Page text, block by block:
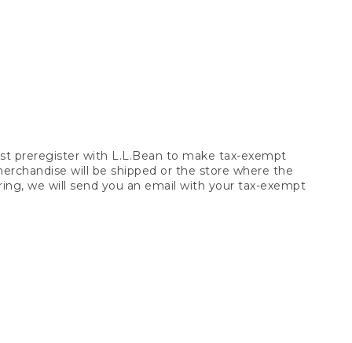
preregister with L.L.Bean to make tax-exempt
will be shipped or the store where the
we will send you an email with your tax-exempt